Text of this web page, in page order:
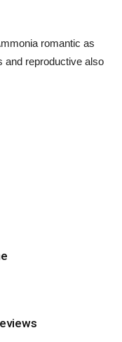
romantic as
and reproductive also